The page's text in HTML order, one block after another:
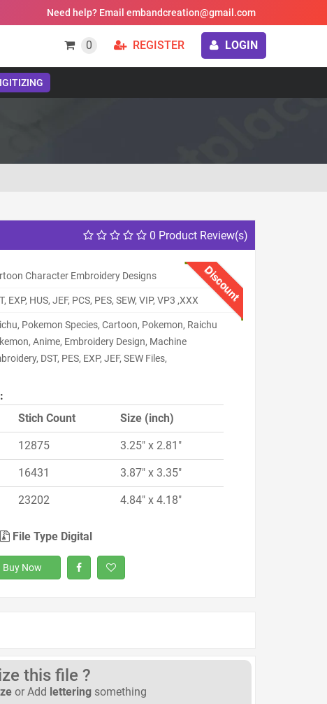
Need help? Email embandcreation@gmail.com
0 REGISTER LOGIN
0 Product Review(s)
Discount
Character Embroidery Designs
EXP, HUS, JEF, PCS, PES, SEW, VIP, VP3 ,XXX
Pokemon Species, Cartoon, Pokemon, Raichu
Anime, Embroidery Design, Machine
DST, PES, EXP, JEF, SEW Files,
Stich Count Size (inch)
12875 3.25" x 2.81"
16431 3.87" x 3.35"
23202 4.84" x 4.18"
File Type Digital
Buy Now
this file ?
or Add lettering something